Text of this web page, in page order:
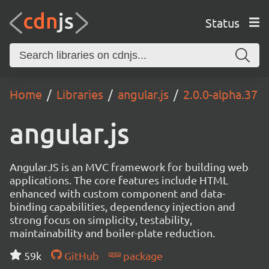
Status
Home Libraries angular.js 2.0.0-alpha.37
angular.js
AngularJS is an MVC framework for building web
applications. The core features include HTML
enhanced with custom component and data-
binding capabilities, dependency injection and
strong focus on simplicity, testability,
maintainability and boiler-plate reduction.
59k
GitHub package